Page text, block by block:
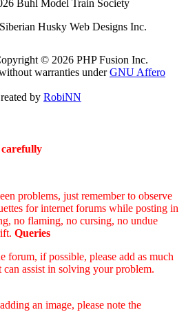
Buhl Model Train Society
Husky Web Designs Inc.
© 2026 PHP Fusion Inc.
warranties underGNU Affero
by RobiNN
carefully
problems, just remember to observe
for internet forums while posting in
no flaming, no cursing, no undue
Queries
forum, if possible, please add as much
assist in solving your problem.
an image, please note the